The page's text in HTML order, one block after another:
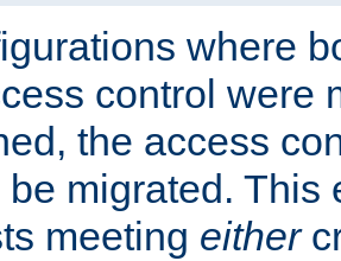
where
control were
the access
be migrated. This
meeting either